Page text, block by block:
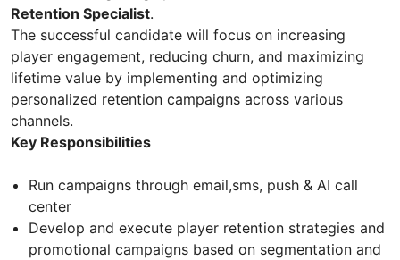
Retention Specialist.
The successful candidate will focus on increasing
player engagement, reducing churn, and maximizing
lifetime value by implementing and optimizing
personalized retention campaigns across various
channels.
Key Responsibilities
Run campaigns through email,sms, push & AI call
center
Develop and execute player retention strategies and
promotional campaigns based on segmentation and